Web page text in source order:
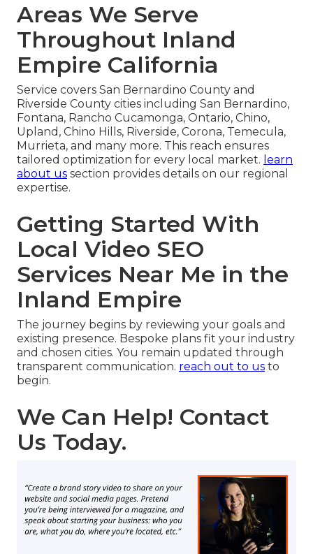
Areas We Serve
Throughout Inland
Empire California
Service covers San Bernardino County and
Riverside County cities including San Bernardino,
Fontana, Rancho Cucamonga, Ontario, Chino,
Upland, Chino Hills, Riverside, Corona, Temecula,
Murrieta, and many more. This reach ensures
tailored optimization for every local market. learn
about us section provides details on our regional
expertise.
Getting Started With
Local Video SEO
Services Near Me in the
Inland Empire
The journey begins by reviewing your goals and
existing presence. Bespoke plans fit your industry
and chosen cities. You remain updated through
transparent communication. reach out to us to
begin.
We Can Help! Contact
Us Today.